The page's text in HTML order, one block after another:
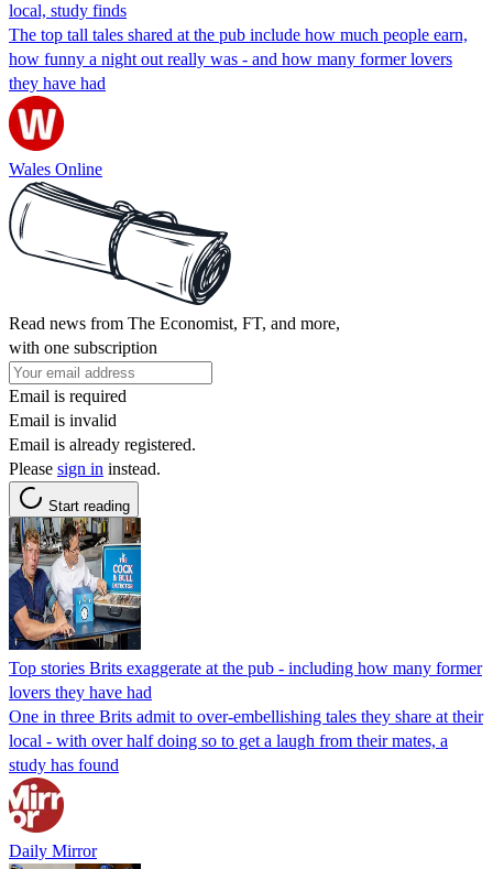
local, study finds
The top tall tales shared at the pub include how much people earn,
how funny a night out really was - and how many former lovers
they have had
Wales Online
Read news from The Economist, FT, and more,
with one subscription
Email is required
Email is invalid
Email is already registered.
Please sign in instead.
Start reading
Top stories Brits exaggerate at the pub - including how many former
lovers they have had
One in three Brits admit to over-embellishing tales they share at their
local - with over half doing so to get a laugh from their mates, a
study has found
Daily Mirror